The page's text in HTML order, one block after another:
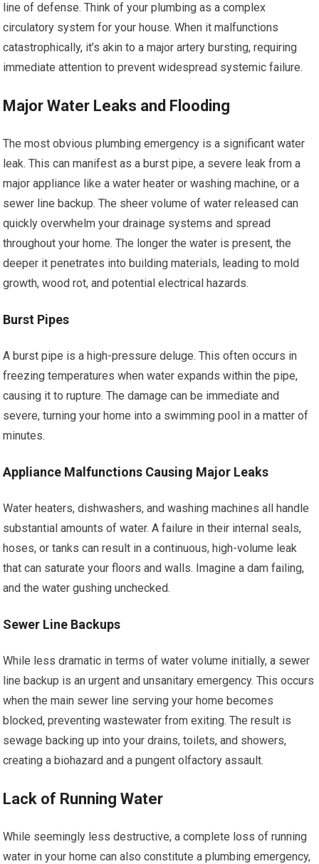
line of defense. Think of your plumbing as a complex
circulatory system for your house. When it malfunctions
catastrophically, it’s akin to a major artery bursting, requiring
immediate attention to prevent widespread systemic failure.
Major Water Leaks and Flooding
The most obvious plumbing emergency is a significant water
leak. This can manifest as a burst pipe, a severe leak from a
major appliance like a water heater or washing machine, or a
sewer line backup. The sheer volume of water released can
quickly overwhelm your drainage systems and spread
throughout your home. The longer the water is present, the
deeper it penetrates into building materials, leading to mold
growth, wood rot, and potential electrical hazards.
Burst Pipes
A burst pipe is a high-pressure deluge. This often occurs in
freezing temperatures when water expands within the pipe,
causing it to rupture. The damage can be immediate and
severe, turning your home into a swimming pool in a matter of
minutes.
Appliance Malfunctions Causing Major Leaks
Water heaters, dishwashers, and washing machines all handle
substantial amounts of water. A failure in their internal seals,
hoses, or tanks can result in a continuous, high-volume leak
that can saturate your floors and walls. Imagine a dam failing,
and the water gushing unchecked.
Sewer Line Backups
While less dramatic in terms of water volume initially, a sewer
line backup is an urgent and unsanitary emergency. This occurs
when the main sewer line serving your home becomes
blocked, preventing wastewater from exiting. The result is
sewage backing up into your drains, toilets, and showers,
creating a biohazard and a pungent olfactory assault.
Lack of Running Water
While seemingly less destructive, a complete loss of running
water in your home can also constitute a plumbing emergency,